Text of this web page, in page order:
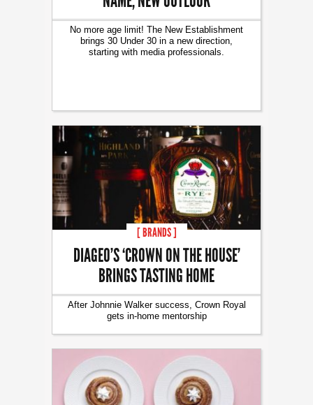
No more age limit! The New Establishment
brings 30 Under 30 in a new direction,
starting with media professionals.
[ BRANDS ]
DIAGEO’S ‘CROWN ON THE HOUSE’
BRINGS TASTING HOME
After Johnnie Walker success, Crown Royal
gets in-home mentorship